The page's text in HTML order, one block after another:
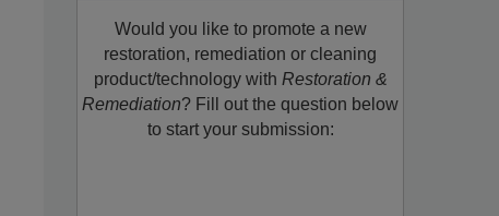
Would you like to promote a new
restoration, remediation or cleaning
product/technology with Restoration &
Remediation? Fill out the question below
to start your submission: